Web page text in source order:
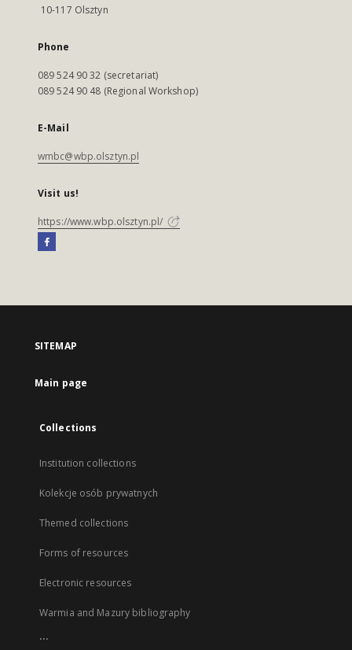
10-117 Olsztyn
Phone
089 524 90 32 (secretariat)
089 524 90 48 (Regional Workshop)
E-Mail
wmbc@wbp.olsztyn.pl
Visit us!
https://www.wbp.olsztyn.pl/
SITEMAP
Main page
Collections
Institution collections
Kolekcje osób prywatnych
Themed collections
Forms of resources
Electronic resources
Warmia and Mazury bibliography
...